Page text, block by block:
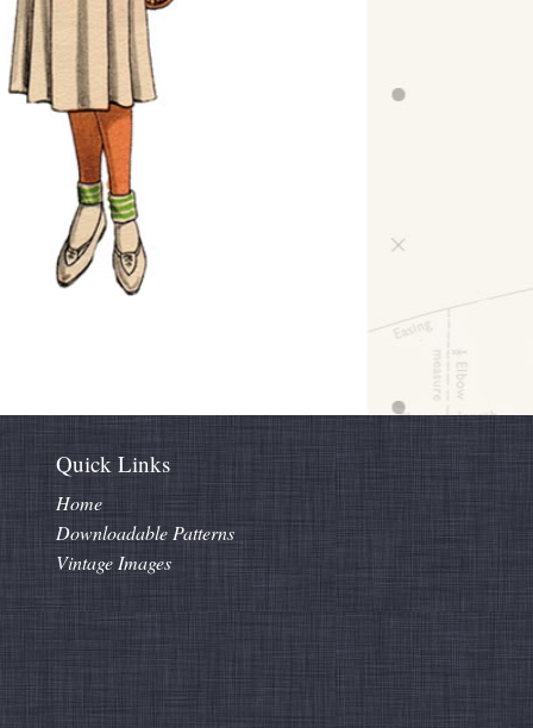
Quick Links
Home
Downloadable Patterns
Vintage Images